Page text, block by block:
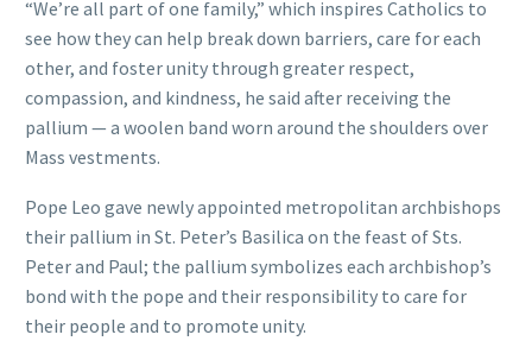
“We’re all part of one family,” which inspires Catholics to
see how they can help break down barriers, care for each
other, and foster unity through greater respect,
compassion, and kindness, he said after receiving the
pallium — a woolen band worn around the shoulders over
Mass vestments.
Pope Leo gave newly appointed metropolitan archbishops
their pallium in St. Peter’s Basilica on the feast of Sts.
Peter and Paul; the pallium symbolizes each archbishop’s
bond with the pope and their responsibility to care for
their people and to promote unity.